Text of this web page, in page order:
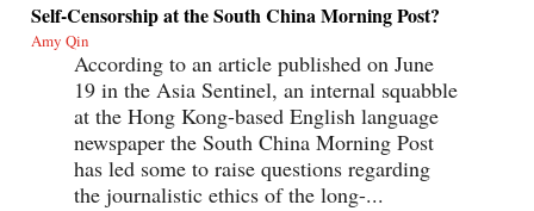
Self-Censorship at the South China Morning Post?
Amy Qin
According to an article published on June
19 in the Asia Sentinel, an internal squabble
at the Hong Kong-based English language
newspaper the South China Morning Post
has led some to raise questions regarding
the journalistic ethics of the long-...